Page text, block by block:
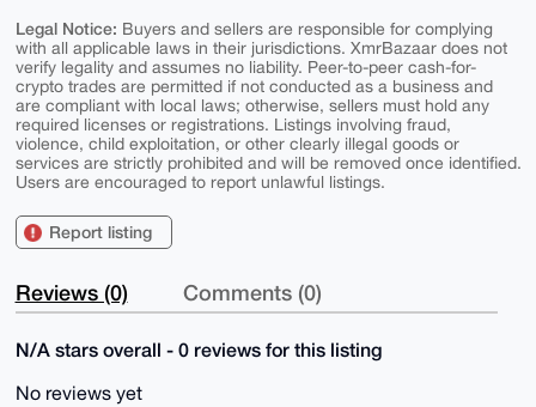
Legal Notice: Buyers and sellers are responsible for complying
with all applicable laws in their jurisdictions. XmrBazaar does not
verify legality and assumes no liability. Peer-to-peer cash-for-
crypto trades are permitted if not conducted as a business and
are compliant with local laws; otherwise, sellers must hold any
required licenses or registrations. Listings involving fraud,
violence, child exploitation, or other clearly illegal goods or
services are strictly prohibited and will be removed once identified.
Users are encouraged to report unlawful listings.
Report listing
Reviews (0) Comments (0)
N/A stars overall - 0 reviews for this listing
No reviews yet